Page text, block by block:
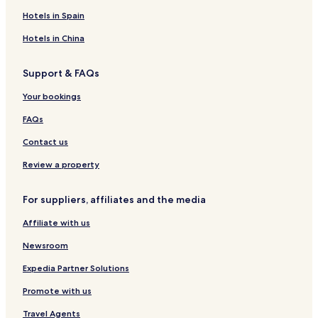
C
E
i
h
a
s
e
-
s
e
l
s
N
a
K
s
h
i
h
r
o
t
e
a
a
-
W
a
u
-
R
o
u
t
I
Hotels in Spain
Hotels in China
Support & FAQs
Your bookings
FAQs
Contact us
Review a property
For suppliers, affiliates and the media
Affiliate with us
Newsroom
Expedia Partner Solutions
Promote with us
Travel Agents